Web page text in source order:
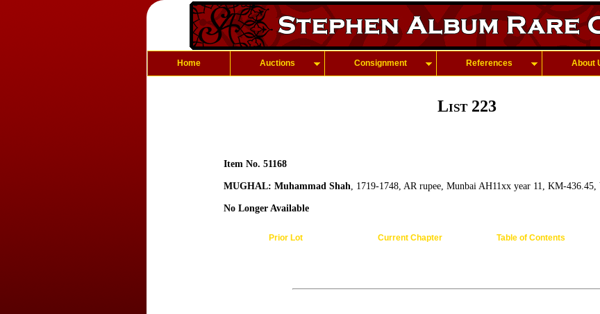
Home Auctions Consignment References About
List 223
Item No. 51168
MUGHAL: Muhammad Shah, 1719-1748, AR rupee, Munbai AH11xx year 11, KM-436.45,
No Longer Available
Prior Lot Current Chapter Table of Contents